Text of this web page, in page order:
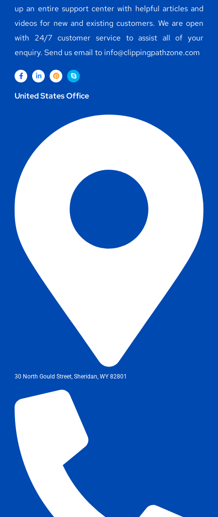
up an entire support center with helpful articles and
videos for new and existing customers. We are open
with 24/7 customer service to assist all of your
enquiry. Send us email to info@clippingpathzone.com
United States Office
30 North Gould Street, Sheridan, WY 82801